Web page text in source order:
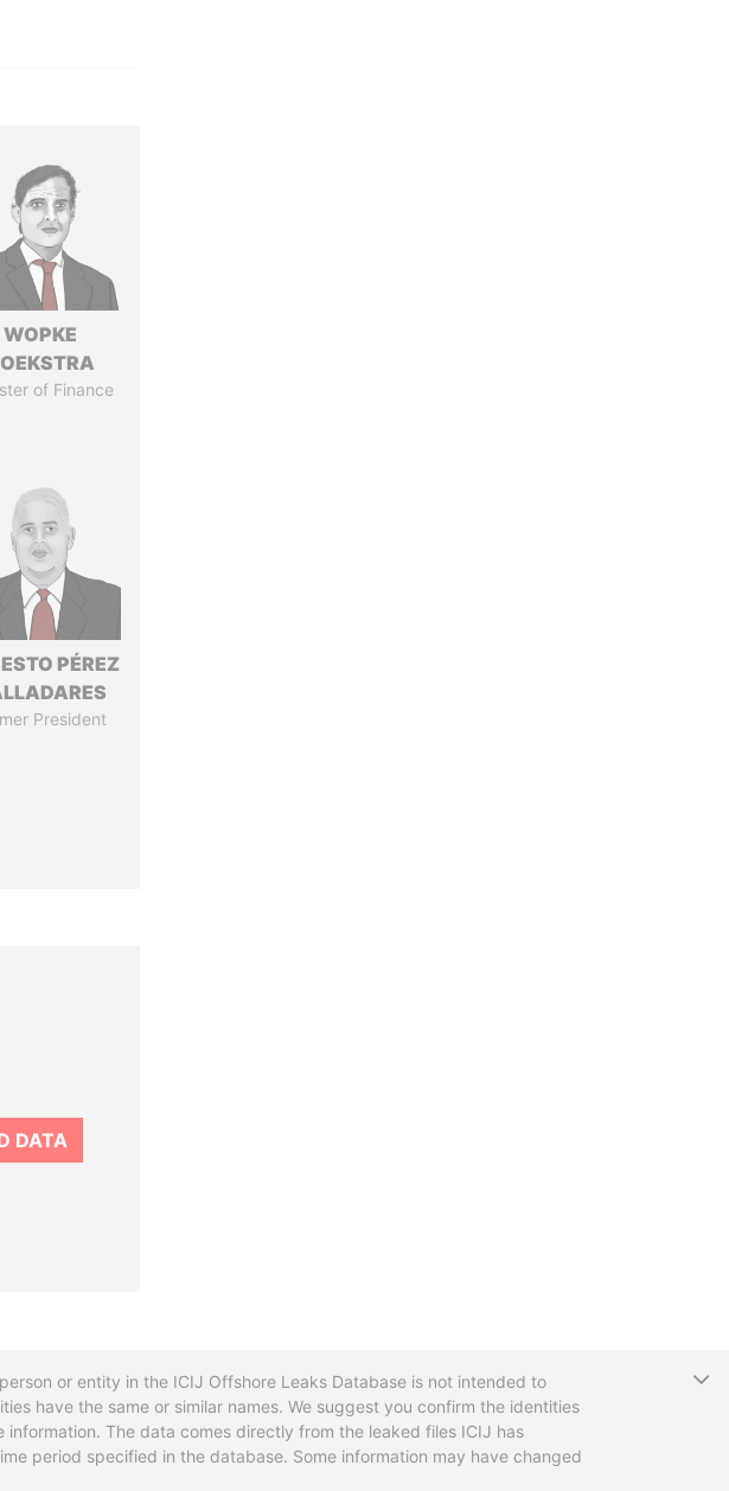
WOPKE
of Finance
PÉREZ
President
DATA
or entity in the ICIJ Offshore Leaks Database is not intended to
have the same or similar names. We suggest you confirm the identities
The data comes directly from the leaked files ICIJ has
period specified in the database. Some information may have changed